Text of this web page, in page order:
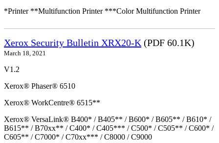
*Printer **Multifunction Printer ***Color Multifunction Printer
Xerox Security Bulletin XRX20-K (PDF 60.1K)
March 18, 2021
V1.2
Xerox® Phaser® 6510
Xerox® WorkCentre® 6515**
Xerox® VersaLink® B400* / B405** / B600* / B605** / B610* /
B615** / B70xx** / C400* / C405*** / C500* / C505** / C600* /
C605** / C7000* / C70xx*** / C8000 / C9000